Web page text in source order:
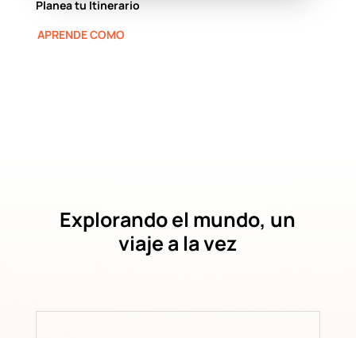
Planea tu Itinerario
APRENDE COMO
Explorando el mundo, un
viaje a la vez